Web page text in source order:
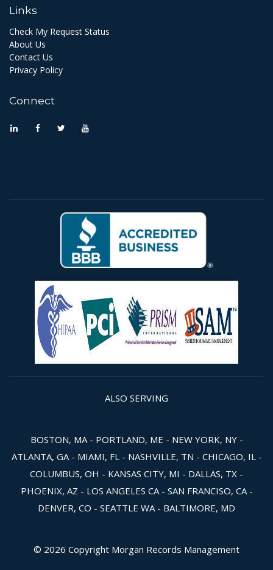
Links
Check My Request Status
About Us
Contact Us
Privacy Policy
Connect
ALSO SERVING
BOSTON, MA - PORTLAND, ME - NEW YORK, NY -
ATLANTA, GA - MIAMI, FL - NASHVILLE, TN - CHICAGO, IL -
COLUMBUS, OH - KANSAS CITY, MI - DALLAS, TX -
PHOENIX, AZ - LOS ANGELES CA - SAN FRANCISO, CA -
DENVER, CO - SEATTLE WA - BALTIMORE, MD
© 2026 Copyright Morgan Records Management